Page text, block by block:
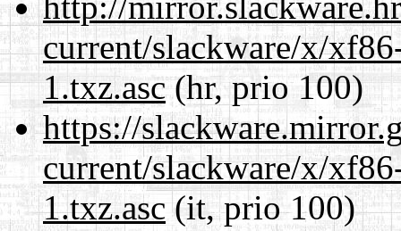
current/slackware/x/
1.txz.asc(hr, prio 100)
https://
current/slackware/x/
1.txz.asc(it, prio 100)